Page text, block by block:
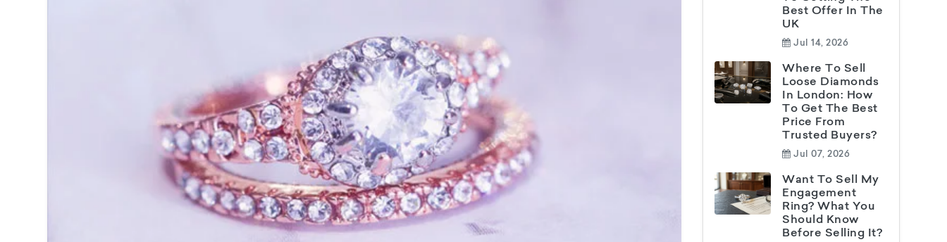
Best Offer In The
UK
Jul 14, 2026
Where To Sell
Loose Diamonds
In London: How
To Get The Best
Price From
Trusted Buyers?
Jul 07, 2026
Want To Sell My
Engagement
Ring? What You
Should Know
Before Selling It?